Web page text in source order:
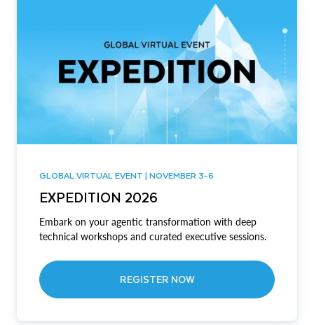
GLOBAL VIRTUAL EVENT | NOVEMBER 3-6
EXPEDITION 2026
Embark on your agentic transformation with deep
technical workshops and curated executive sessions.
REGISTER NOW